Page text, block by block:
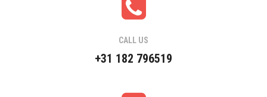
CALL US
+31 182 796519